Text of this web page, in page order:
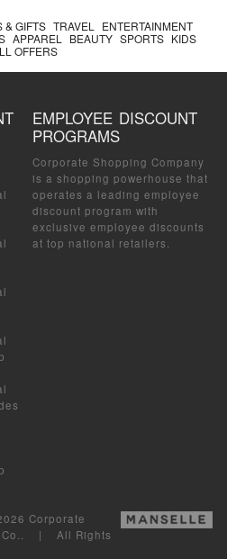
& GIFTS TRAVEL
ENTERTAINMENT
APPAREL BEAUTY SPORTS KIDS
OFFERS
EMPLOYEE DISCOUNT
PROGRAMS
Corporate Shopping Company
is a shopping powerhouse that
operates a leading employee
discount program with
exclusive employee discounts
at top national retailers.
Corporate
Co.. | All Rights